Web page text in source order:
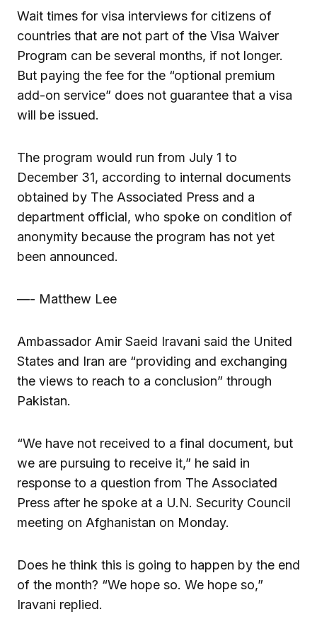
Wait times for visa interviews for citizens of
countries that are not part of the Visa Waiver
Program can be several months, if not longer.
But paying the fee for the “optional premium
add-on service” does not guarantee that a visa
will be issued.
The program would run from July 1 to
December 31, according to internal documents
obtained by The Associated Press and a
department official, who spoke on condition of
anonymity because the program has not yet
been announced.
—- Matthew Lee
Ambassador Amir Saeid Iravani said the United
States and Iran are “providing and exchanging
the views to reach to a conclusion” through
Pakistan.
“We have not received to a final document, but
we are pursuing to receive it,” he said in
response to a question from The Associated
Press after he spoke at a U.N. Security Council
meeting on Afghanistan on Monday.
Does he think this is going to happen by the end
of the month? “We hope so. We hope so,”
Iravani replied.